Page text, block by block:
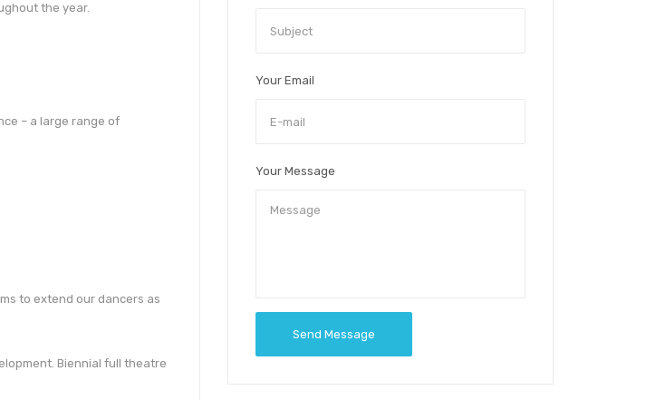
the year.
– a large range of
to extend our dancers as
Biennial full theatre
Your Email
Your Message
Send Message